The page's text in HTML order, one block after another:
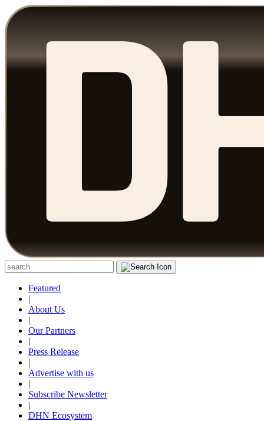
Featured
|
About Us
|
Our Partners
|
Press Release
|
Advertise with us
|
Subscribe Newsletter
|
DHN Ecosystem